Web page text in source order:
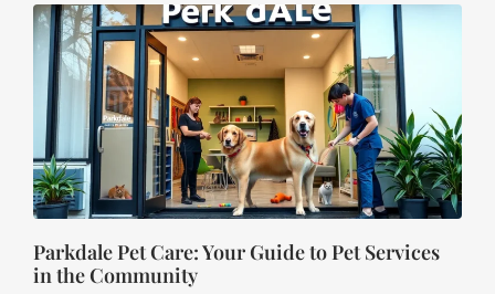
Parkdale Pet Care: Your Guide to Pet Services
in the Community